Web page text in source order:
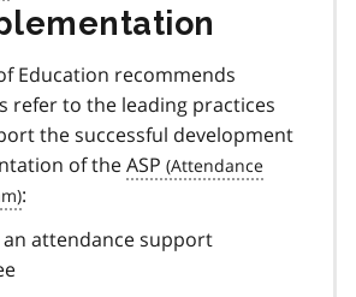
Education recommends
refer to the leading practices
the successful development
of theASP
:
attendance support